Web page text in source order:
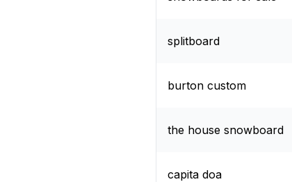
splitboard
burton custom
the house snowboard
capita doa